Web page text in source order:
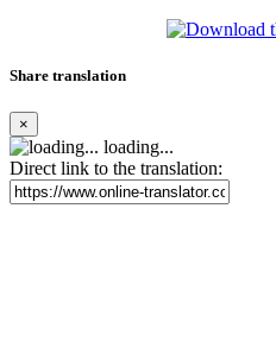
Share translation
×
loading...
Direct link to the translation: